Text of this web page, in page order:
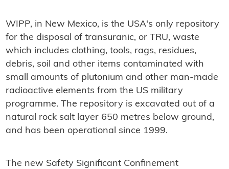
WIPP, in New Mexico, is the USA's only repository
for the disposal of transuranic, or TRU, waste
which includes clothing, tools, rags, residues,
debris, soil and other items contaminated with
small amounts of plutonium and other man-made
radioactive elements from the US military
programme. The repository is excavated out of a
natural rock salt layer 650 metres below ground,
and has been operational since 1999.
The new Safety Significant Confinement